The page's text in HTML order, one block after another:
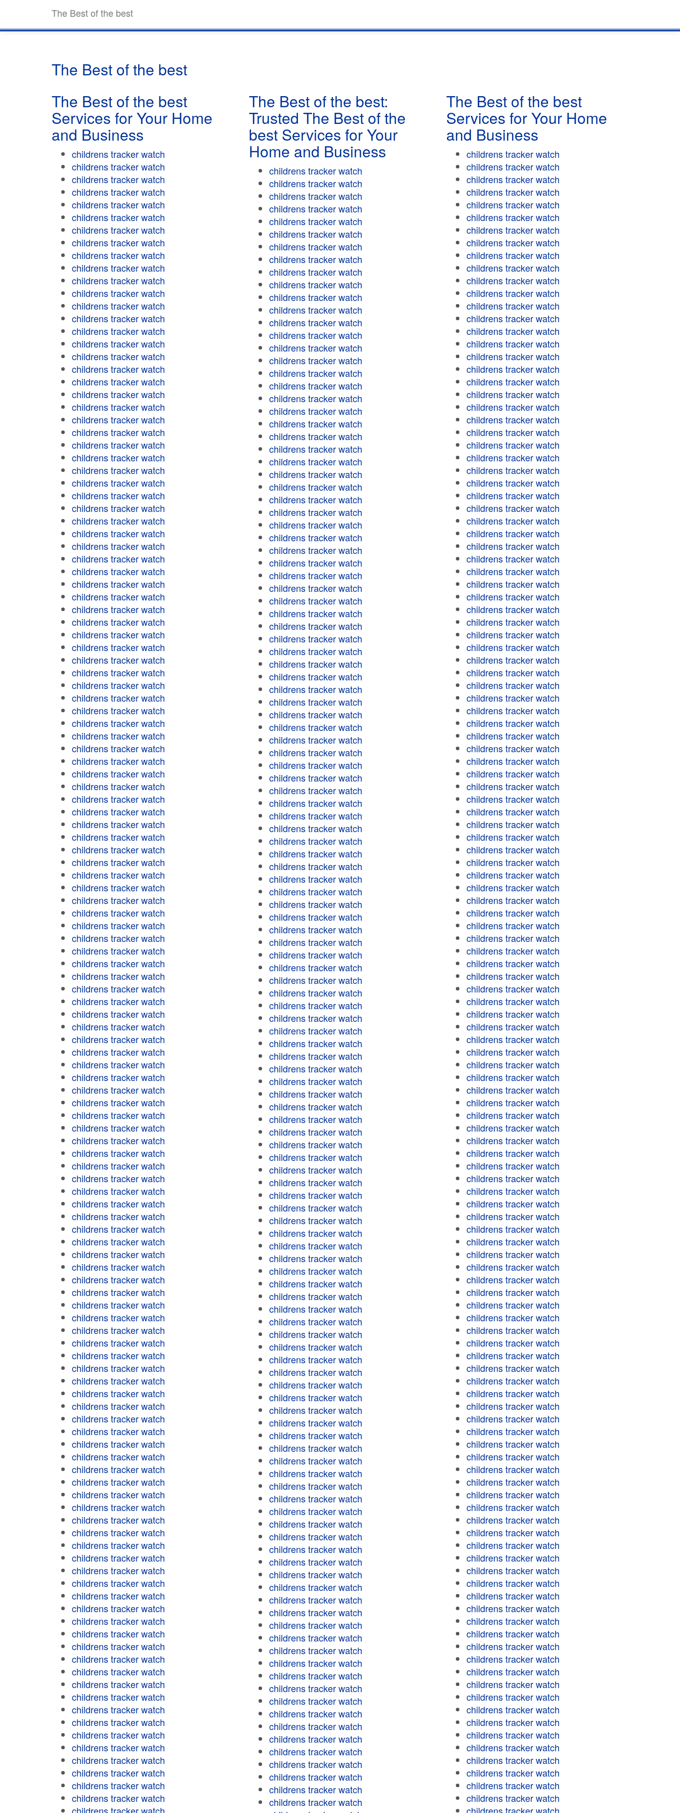
The Best of the best
The Best of the best
The Best of the best
Services for Your Home
and Business
childrens tracker watch
childrens tracker watch
childrens tracker watch
childrens tracker watch
childrens tracker watch
childrens tracker watch
childrens tracker watch
childrens tracker watch
childrens tracker watch
childrens tracker watch
childrens tracker watch
childrens tracker watch
childrens tracker watch
childrens tracker watch
childrens tracker watch
childrens tracker watch
childrens tracker watch
childrens tracker watch
childrens tracker watch
childrens tracker watch
childrens tracker watch
childrens tracker watch
childrens tracker watch
childrens tracker watch
childrens tracker watch
childrens tracker watch
childrens tracker watch
childrens tracker watch
childrens tracker watch
childrens tracker watch
childrens tracker watch
childrens tracker watch
childrens tracker watch
childrens tracker watch
childrens tracker watch
childrens tracker watch
childrens tracker watch
childrens tracker watch
childrens tracker watch
childrens tracker watch
childrens tracker watch
childrens tracker watch
childrens tracker watch
childrens tracker watch
childrens tracker watch
childrens tracker watch
childrens tracker watch
childrens tracker watch
childrens tracker watch
childrens tracker watch
childrens tracker watch
childrens tracker watch
childrens tracker watch
childrens tracker watch
childrens tracker watch
childrens tracker watch
childrens tracker watch
childrens tracker watch
childrens tracker watch
childrens tracker watch
childrens tracker watch
childrens tracker watch
childrens tracker watch
childrens tracker watch
childrens tracker watch
childrens tracker watch
childrens tracker watch
childrens tracker watch
childrens tracker watch
childrens tracker watch
childrens tracker watch
childrens tracker watch
childrens tracker watch
childrens tracker watch
childrens tracker watch
childrens tracker watch
childrens tracker watch
childrens tracker watch
childrens tracker watch
childrens tracker watch
childrens tracker watch
childrens tracker watch
childrens tracker watch
childrens tracker watch
childrens tracker watch
childrens tracker watch
childrens tracker watch
childrens tracker watch
childrens tracker watch
childrens tracker watch
childrens tracker watch
childrens tracker watch
childrens tracker watch
childrens tracker watch
childrens tracker watch
childrens tracker watch
childrens tracker watch
childrens tracker watch
childrens tracker watch
childrens tracker watch
childrens tracker watch
childrens tracker watch
childrens tracker watch
childrens tracker watch
childrens tracker watch
childrens tracker watch
childrens tracker watch
childrens tracker watch
childrens tracker watch
childrens tracker watch
childrens tracker watch
childrens tracker watch
childrens tracker watch
childrens tracker watch
childrens tracker watch
childrens tracker watch
childrens tracker watch
childrens tracker watch
childrens tracker watch
childrens tracker watch
childrens tracker watch
childrens tracker watch
childrens tracker watch
childrens tracker watch
childrens tracker watch
childrens tracker watch
childrens tracker watch
childrens tracker watch
childrens tracker watch
childrens tracker watch
childrens tracker watch
The Best of the best:
Trusted The Best of the
best Services for Your
Home and Business
childrens tracker watch
childrens tracker watch
childrens tracker watch
childrens tracker watch
childrens tracker watch
childrens tracker watch
childrens tracker watch
childrens tracker watch
childrens tracker watch
childrens tracker watch
childrens tracker watch
childrens tracker watch
childrens tracker watch
childrens tracker watch
childrens tracker watch
childrens tracker watch
childrens tracker watch
childrens tracker watch
childrens tracker watch
childrens tracker watch
childrens tracker watch
childrens tracker watch
childrens tracker watch
childrens tracker watch
childrens tracker watch
childrens tracker watch
childrens tracker watch
childrens tracker watch
childrens tracker watch
childrens tracker watch
childrens tracker watch
childrens tracker watch
childrens tracker watch
childrens tracker watch
childrens tracker watch
childrens tracker watch
childrens tracker watch
childrens tracker watch
childrens tracker watch
childrens tracker watch
childrens tracker watch
childrens tracker watch
childrens tracker watch
childrens tracker watch
childrens tracker watch
childrens tracker watch
childrens tracker watch
childrens tracker watch
childrens tracker watch
childrens tracker watch
childrens tracker watch
childrens tracker watch
childrens tracker watch
childrens tracker watch
childrens tracker watch
childrens tracker watch
childrens tracker watch
childrens tracker watch
childrens tracker watch
childrens tracker watch
childrens tracker watch
childrens tracker watch
childrens tracker watch
childrens tracker watch
childrens tracker watch
childrens tracker watch
childrens tracker watch
childrens tracker watch
childrens tracker watch
childrens tracker watch
childrens tracker watch
childrens tracker watch
childrens tracker watch
childrens tracker watch
childrens tracker watch
childrens tracker watch
childrens tracker watch
childrens tracker watch
childrens tracker watch
childrens tracker watch
childrens tracker watch
childrens tracker watch
childrens tracker watch
childrens tracker watch
childrens tracker watch
childrens tracker watch
childrens tracker watch
childrens tracker watch
childrens tracker watch
childrens tracker watch
childrens tracker watch
childrens tracker watch
childrens tracker watch
childrens tracker watch
childrens tracker watch
childrens tracker watch
childrens tracker watch
childrens tracker watch
childrens tracker watch
childrens tracker watch
childrens tracker watch
childrens tracker watch
childrens tracker watch
childrens tracker watch
childrens tracker watch
childrens tracker watch
childrens tracker watch
childrens tracker watch
childrens tracker watch
childrens tracker watch
childrens tracker watch
childrens tracker watch
childrens tracker watch
childrens tracker watch
childrens tracker watch
childrens tracker watch
childrens tracker watch
childrens tracker watch
childrens tracker watch
childrens tracker watch
childrens tracker watch
childrens tracker watch
childrens tracker watch
childrens tracker watch
childrens tracker watch
childrens tracker watch
childrens tracker watch
childrens tracker watch
childrens tracker watch
childrens tracker watch
The Best of the best
Services for Your Home
and Business
childrens tracker watch
childrens tracker watch
childrens tracker watch
childrens tracker watch
childrens tracker watch
childrens tracker watch
childrens tracker watch
childrens tracker watch
childrens tracker watch
childrens tracker watch
childrens tracker watch
childrens tracker watch
childrens tracker watch
childrens tracker watch
childrens tracker watch
childrens tracker watch
childrens tracker watch
childrens tracker watch
childrens tracker watch
childrens tracker watch
childrens tracker watch
childrens tracker watch
childrens tracker watch
childrens tracker watch
childrens tracker watch
childrens tracker watch
childrens tracker watch
childrens tracker watch
childrens tracker watch
childrens tracker watch
childrens tracker watch
childrens tracker watch
childrens tracker watch
childrens tracker watch
childrens tracker watch
childrens tracker watch
childrens tracker watch
childrens tracker watch
childrens tracker watch
childrens tracker watch
childrens tracker watch
childrens tracker watch
childrens tracker watch
childrens tracker watch
childrens tracker watch
childrens tracker watch
childrens tracker watch
childrens tracker watch
childrens tracker watch
childrens tracker watch
childrens tracker watch
childrens tracker watch
childrens tracker watch
childrens tracker watch
childrens tracker watch
childrens tracker watch
childrens tracker watch
childrens tracker watch
childrens tracker watch
childrens tracker watch
childrens tracker watch
childrens tracker watch
childrens tracker watch
childrens tracker watch
childrens tracker watch
childrens tracker watch
childrens tracker watch
childrens tracker watch
childrens tracker watch
childrens tracker watch
childrens tracker watch
childrens tracker watch
childrens tracker watch
childrens tracker watch
childrens tracker watch
childrens tracker watch
childrens tracker watch
childrens tracker watch
childrens tracker watch
childrens tracker watch
childrens tracker watch
childrens tracker watch
childrens tracker watch
childrens tracker watch
childrens tracker watch
childrens tracker watch
childrens tracker watch
childrens tracker watch
childrens tracker watch
childrens tracker watch
childrens tracker watch
childrens tracker watch
childrens tracker watch
childrens tracker watch
childrens tracker watch
childrens tracker watch
childrens tracker watch
childrens tracker watch
childrens tracker watch
childrens tracker watch
childrens tracker watch
childrens tracker watch
childrens tracker watch
childrens tracker watch
childrens tracker watch
childrens tracker watch
childrens tracker watch
childrens tracker watch
childrens tracker watch
childrens tracker watch
childrens tracker watch
childrens tracker watch
childrens tracker watch
childrens tracker watch
childrens tracker watch
childrens tracker watch
childrens tracker watch
childrens tracker watch
childrens tracker watch
childrens tracker watch
childrens tracker watch
childrens tracker watch
childrens tracker watch
childrens tracker watch
childrens tracker watch
childrens tracker watch
childrens tracker watch
childrens tracker watch
childrens tracker watch
childrens tracker watch
childrens tracker watch